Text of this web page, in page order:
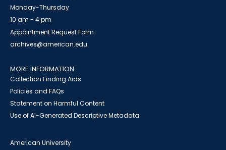
Monday-Thursday
10 am - 4 pm
Appointment Request Form
archives@american.edu
MORE INFORMATION
Collection Finding Aids
Policies and FAQs
Statement on Harmful Content
Use of AI-Generated Descriptive Metadata
American University